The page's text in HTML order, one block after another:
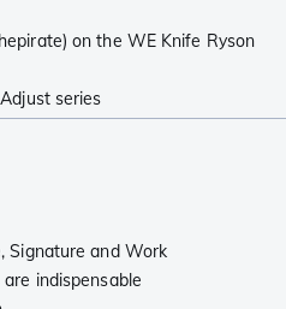
on the WE Knife Ryson
series
Signature and Work
indispensable